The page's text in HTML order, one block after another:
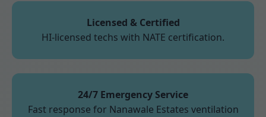
Licensed & Certified
HI-licensed techs with NATE certification.
24/7 Emergency Service
Fast response for Nanawale Estates ventilation